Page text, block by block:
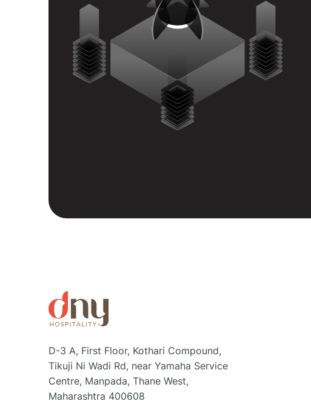
D-3 A, First Floor, Kothari Compound,
Tikuji Ni Wadi Rd, near Yamaha Service
Centre, Manpada, Thane West,
Maharashtra 400608